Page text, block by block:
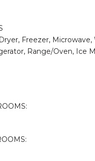
Freezer, Microwave,
Range/Oven, Ice